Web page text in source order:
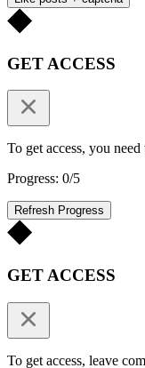
GET ACCESS
To get access, you
Progress: 0/5
Refresh Progress
GET ACCESS
To get access, leave